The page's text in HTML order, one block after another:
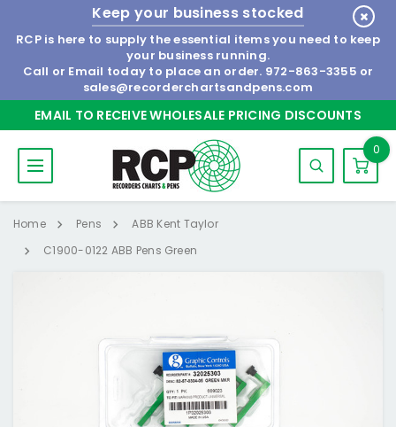
Keep your business stocked
RCP is here to supply the essential items you need to keep
your business running.
Call or Email today to place an order. 972-863-3355 or
sales@recorderchartsandpens.com
EMAIL TO RECEIVE WHOLESALE PRICING DISCOUNTS
0
Home Pens
ABB Kent Taylor
C1900-0122 ABB Pens Green